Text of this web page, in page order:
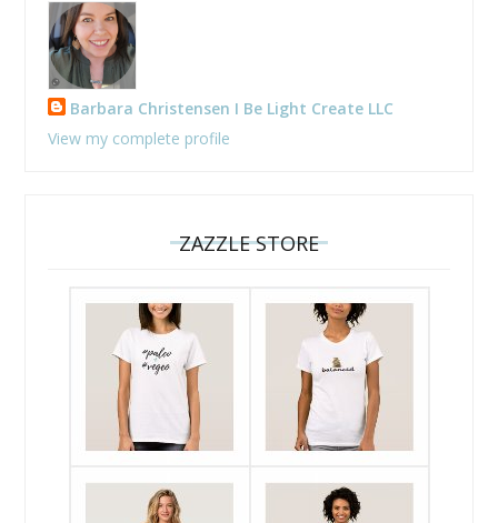
Barbara Christensen I Be Light Create LLC
View my complete profile
ZAZZLE STORE